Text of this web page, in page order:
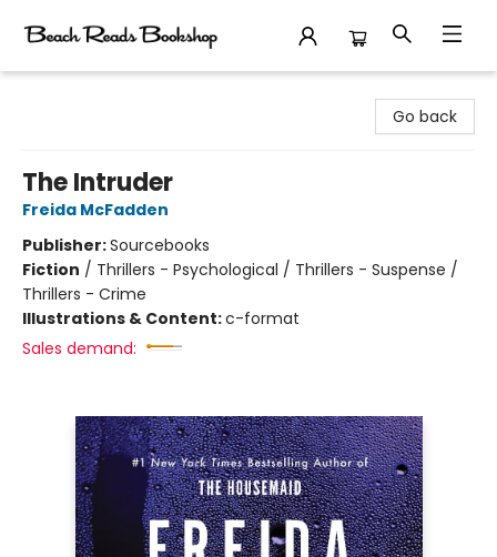
Go back
The Intruder
Freida McFadden
Publisher:Sourcebooks
Fiction / Thrillers - Psychological / Thrillers - Suspense /
Thrillers - Crime
Illustrations & Content:c-format
Sales demand: